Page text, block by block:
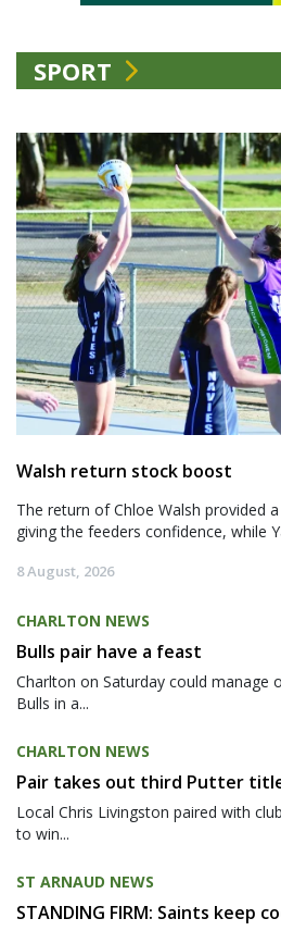
SPORT
Walsh return stock boost
The return of Chloe Walsh provided
giving the feeders confidence, while
8 August, 2026
CHARLTON NEWS
Bulls pair have a feast
Charlton on Saturday could manage
Bulls in a...
CHARLTON NEWS
Pair takes out third Putter
Local Chris Livingston paired with
to win...
ST ARNAUD NEWS
STANDING FIRM: Saints keep